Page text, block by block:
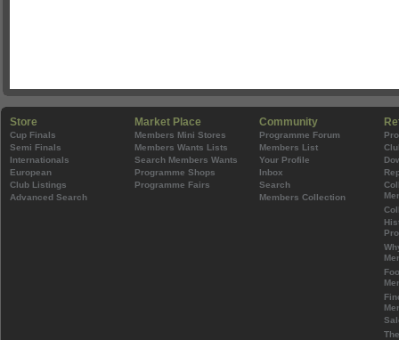
Store
Cup Finals
Semi Finals
Internationals
European
Club Listings
Advanced Search
Market Place
Members Mini Stores
Members Wants Lists
Search Members Wants
Programme Shops
Programme Fairs
Community
Programme Forum
Members List
Your Profile
Inbox
Search
Members Collection